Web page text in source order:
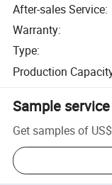
After-sales Service:
Warranty:
Type:
Production
Sample service
Get samples of